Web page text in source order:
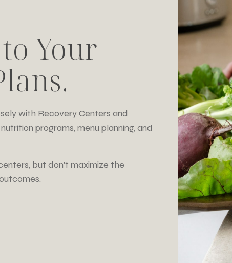
Your
with Recovery Centers and
programs, menu planning, and
but don't maximize the